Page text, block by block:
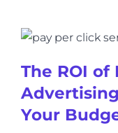
The ROI of
Your